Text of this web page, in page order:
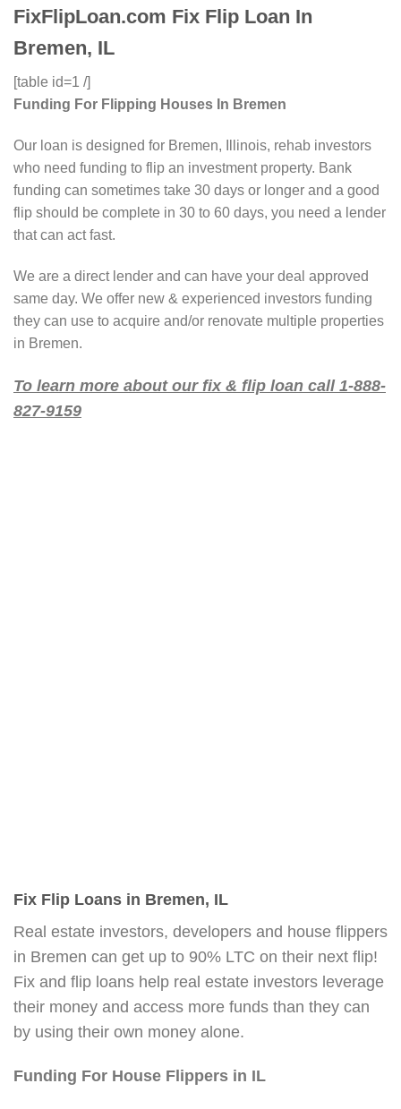
FixFlipLoan.com Fix Flip Loan In
Bremen, IL
[table id=1 /]
Funding For Flipping Houses In Bremen
Our loan is designed for Bremen, Illinois, rehab investors
who need funding to flip an investment property. Bank
funding can sometimes take 30 days or longer and a good
flip should be complete in 30 to 60 days, you need a lender
that can act fast.
We are a direct lender and can have your deal approved
same day. We offer new & experienced investors funding
they can use to acquire and/or renovate multiple properties
in Bremen.
To learn more about our fix & flip loan call 1-888-
827-9159
Fix Flip Loans in Bremen, IL
Real estate investors, developers and house flippers
in Bremen can get up to 90% LTC on their next flip!
Fix and flip loans help real estate investors leverage
their money and access more funds than they can
by using their own money alone.
Funding For House Flippers in IL